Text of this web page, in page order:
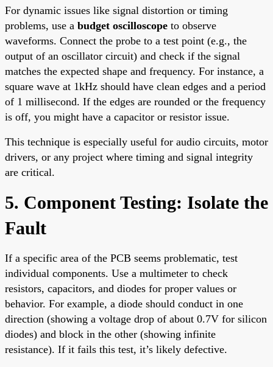
For dynamic issues like signal distortion or timing
problems, use a budget oscilloscope to observe
waveforms. Connect the probe to a test point (e.g., the
output of an oscillator circuit) and check if the signal
matches the expected shape and frequency. For instance, a
square wave at 1kHz should have clean edges and a period
of 1 millisecond. If the edges are rounded or the frequency
is off, you might have a capacitor or resistor issue.
This technique is especially useful for audio circuits, motor
drivers, or any project where timing and signal integrity
are critical.
5. Component Testing: Isolate the
Fault
If a specific area of the PCB seems problematic, test
individual components. Use a multimeter to check
resistors, capacitors, and diodes for proper values or
behavior. For example, a diode should conduct in one
direction (showing a voltage drop of about 0.7V for silicon
diodes) and block in the other (showing infinite
resistance). If it fails this test, it’s likely defective.